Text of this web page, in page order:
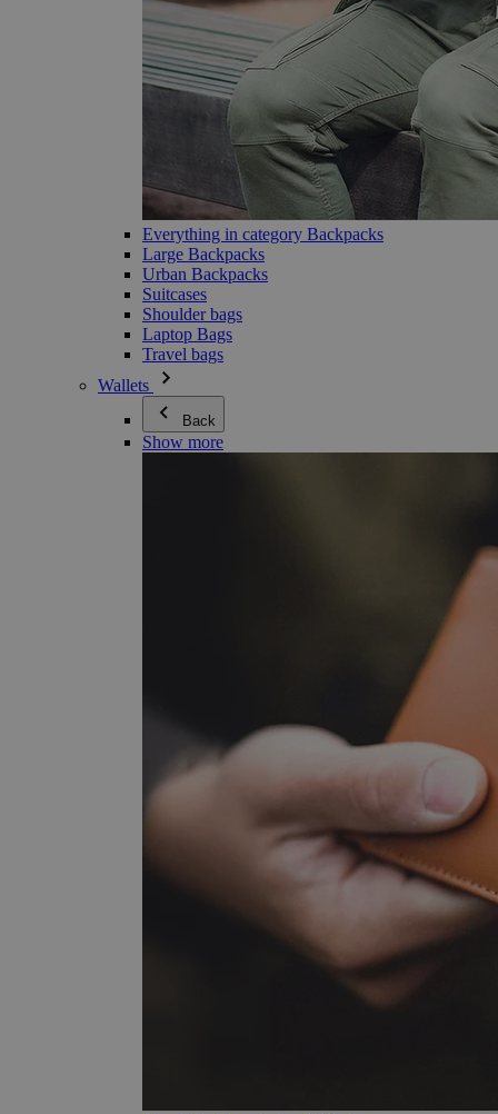
Everything in category Backpacks
Large Backpacks
Urban Backpacks
Suitcases
Shoulder bags
Laptop Bags
Travel bags
Wallets
Back
Show more